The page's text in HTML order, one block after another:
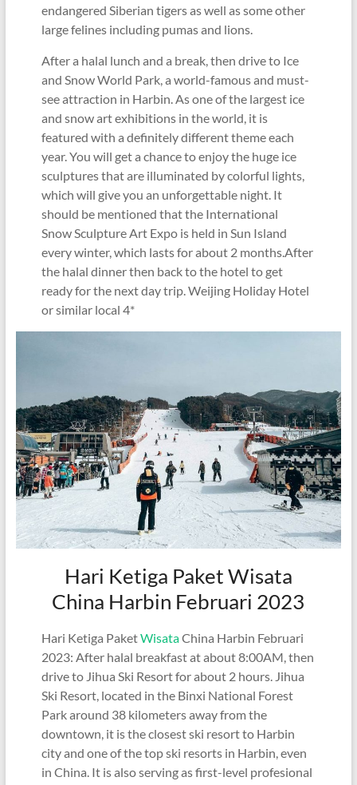
endangered Siberian tigers as well as some other
large felines including pumas and lions.
After a halal lunch and a break, then drive to Ice
and Snow World Park, a world-famous and must-
see attraction in Harbin. As one of the largest ice
and snow art exhibitions in the world, it is
featured with a definitely different theme each
year. You will get a chance to enjoy the huge ice
sculptures that are illuminated by colorful lights,
which will give you an unforgettable night. It
should be mentioned that the International
Snow Sculpture Art Expo is held in Sun Island
every winter, which lasts for about 2 months.After
the halal dinner then back to the hotel to get
ready for the next day trip. Weijing Holiday Hotel
or similar local 4*
Hari Ketiga Paket Wisata
China Harbin Februari 2023
Hari Ketiga PaketWisataChina Harbin Februari
2023: After halal breakfast at about 8:00AM, then
drive to Jihua Ski Resort for about 2 hours. Jihua
Ski Resort, located in the Binxi National Forest
Park around 38 kilometers away from the
downtown, it is the closest ski resort to Harbin
city and one of the top ski resorts in Harbin, even
in China. It is also serving as first-level profesional